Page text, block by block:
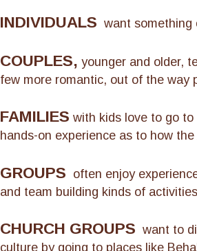
INDIVIDUALS want something
COUPLES, younger and older,
few more romantic, out of the way
FAMILIES with kids love to go
hands-on experience as to how
GROUPS often enjoy
and team building kinds of
CHURCH GROUPS want to
culture by going to places like